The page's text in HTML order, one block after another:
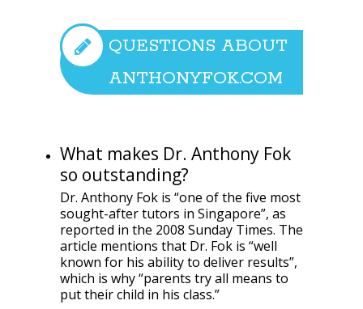
QUESTIONS ABOUT
ANTHONYFOK.COM
What makes Dr. Anthony Fok
so outstanding?
Dr. Anthony Fok is “one of the five most
sought-after tutors in Singapore”, as
reported in the 2008 Sunday Times. The
article mentions that Dr. Fok is “well
known for his ability to deliver results”,
which is why “parents try all means to
put their child in his class.”